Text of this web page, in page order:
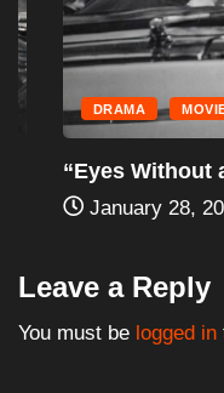
DRAMA MOVIES
“Eyes Without a
January 28, 2024
Leave a Reply
You must be logged in